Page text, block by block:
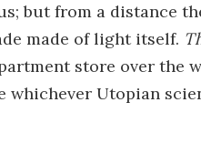
but from a distance
made of light itself.
store over the
whichever Utopian